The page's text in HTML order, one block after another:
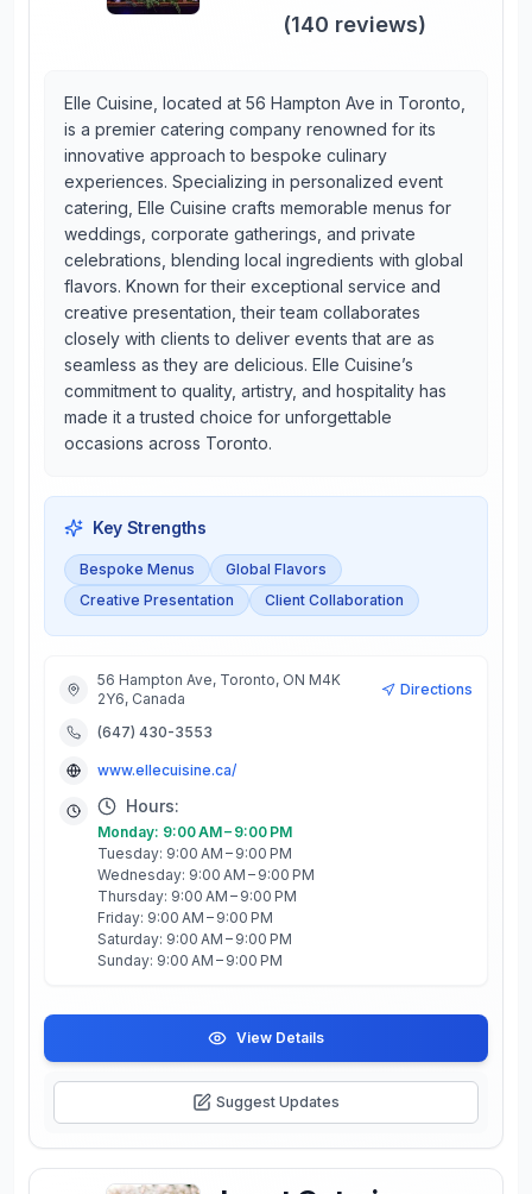
(140 reviews)
Elle Cuisine, located at 56 Hampton Ave in Toronto,
is a premier catering company renowned for its
innovative approach to bespoke culinary
experiences. Specializing in personalized event
catering, Elle Cuisine crafts memorable menus for
weddings, corporate gatherings, and private
celebrations, blending local ingredients with global
flavors. Known for their exceptional service and
creative presentation, their team collaborates
closely with clients to deliver events that are as
seamless as they are delicious. Elle Cuisine’s
commitment to quality, artistry, and hospitality has
made it a trusted choice for unforgettable
occasions across Toronto.
Key Strengths
Bespoke Menus
Global Flavors
Creative Presentation
Client Collaboration
56 Hampton Ave, Toronto, ON M4K
2Y6, Canada
Directions
(647) 430-3553
www.ellecuisine.ca/
Hours:
Monday: 9:00 AM – 9:00 PM
Tuesday: 9:00 AM – 9:00 PM
Wednesday: 9:00 AM – 9:00 PM
Thursday: 9:00 AM – 9:00 PM
Friday: 9:00 AM – 9:00 PM
Saturday: 9:00 AM – 9:00 PM
Sunday: 9:00 AM – 9:00 PM
View Details
Suggest Updates